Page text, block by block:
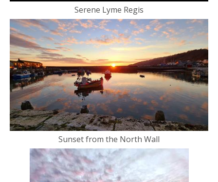
Serene Lyme Regis
Sunset from the North Wall